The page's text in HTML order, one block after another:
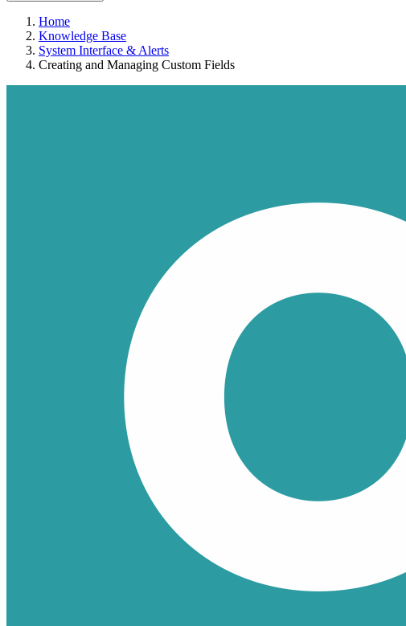
Home
Knowledge Base
System Interface & Alerts
Creating and Managing Custom Fields